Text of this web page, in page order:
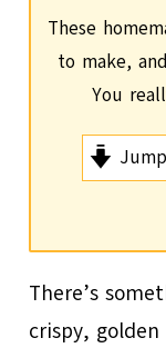
These
to make,
You
There’s
crispy,